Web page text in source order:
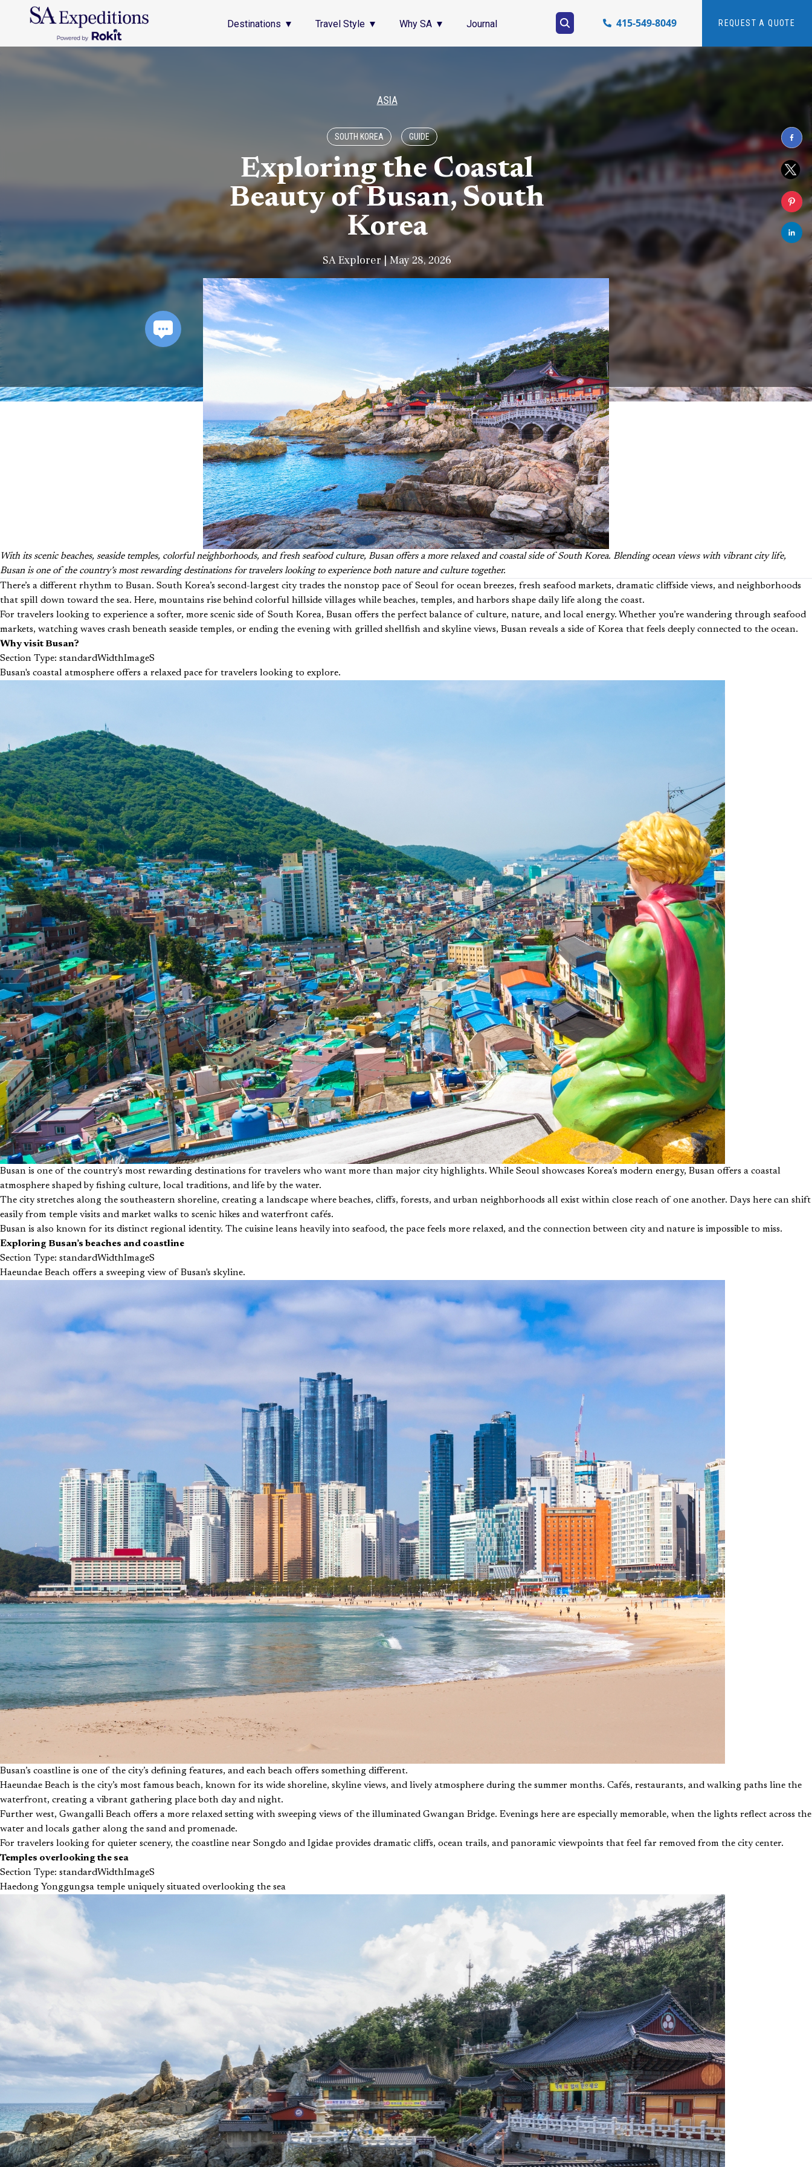
Destinations
Destinations Travel Style Why SA Journal 415-549-8049 REQUEST A QUOTE
ASIA
SOUTH KOREA GUIDE
Exploring the Coastal
Beauty of Busan, South
Korea
SA Explorer | May 28, 2026
With its scenic beaches, seaside temples, colorful neighborhoods, and fresh seafood culture, Busan offers a more relaxed and coastal side of South Korea. Blending ocean views with vibrant city life,
Busan is one of the country’s most rewarding destinations for travelers looking to experience both nature and culture together.
There’s a different rhythm to Busan. South Korea’s second-largest city trades the nonstop pace of Seoul for ocean breezes, fresh seafood markets, dramatic cliffside views, and neighborhoods
that spill down toward the sea. Here, mountains rise behind colorful hillside villages while beaches, temples, and harbors shape daily life along the coast.
For travelers looking to experience a softer, more scenic side of South Korea, Busan offers the perfect balance of culture, nature, and local energy. Whether you’re wandering through seafood
markets, watching waves crash beneath seaside temples, or ending the evening with grilled shellfish and skyline views, Busan reveals a side of Korea that feels deeply connected to the ocean.
Why visit Busan?
Section Type: standardWidthImageS
Busan's coastal atmosphere offers a relaxed pace for travelers looking to explore.
Busan is one of the country’s most rewarding destinations for travelers who want more than major city highlights. While Seoul showcases Korea’s modern energy, Busan offers a coastal
atmosphere shaped by fishing culture, local traditions, and life by the water.
The city stretches along the southeastern shoreline, creating a landscape where beaches, cliffs, forests, and urban neighborhoods all exist within close reach of one another. Days here can shift
easily from temple visits and market walks to scenic hikes and waterfront cafés.
Busan is also known for its distinct regional identity. The cuisine leans heavily into seafood, the pace feels more relaxed, and the connection between city and nature is impossible to miss.
Exploring Busan’s beaches and coastline
Section Type: standardWidthImageS
Haeundae Beach offers a sweeping view of Busan's skyline.
Busan’s coastline is one of the city’s defining features, and each beach offers something different.
Haeundae Beach is the city’s most famous beach, known for its wide shoreline, skyline views, and lively atmosphere during the summer months. Cafés, restaurants, and walking paths line the
waterfront, creating a vibrant gathering place both day and night.
Further west, Gwangalli Beach offers a more relaxed setting with sweeping views of the illuminated Gwangan Bridge. Evenings here are especially memorable, when the lights reflect across the
water and locals gather along the sand and promenade.
For travelers looking for quieter scenery, the coastline near Songdo and Igidae provides dramatic cliffs, ocean trails, and panoramic viewpoints that feel far removed from the city center.
Temples overlooking the sea
Section Type: standardWidthImageS
Haedong Yonggungsa temple uniquely situated overlooking the sea